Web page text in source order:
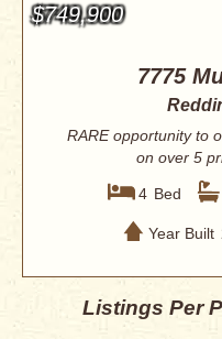
$749,900
7775
RARE opportunity to
on over 5
4 Bed
Year Built
Listings Per